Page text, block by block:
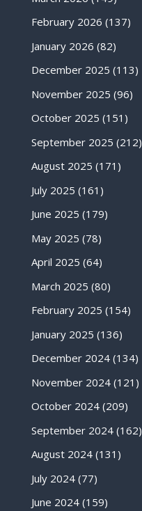
February 2026 (137)
January 2026 (82)
December 2025 (113)
November 2025 (96)
October 2025 (151)
September 2025 (212)
August 2025 (171)
July 2025 (161)
June 2025 (179)
May 2025 (78)
April 2025 (64)
March 2025 (80)
February 2025 (154)
January 2025 (136)
December 2024(134)
November 2024(121)
October 2024(209)
September 2024(162)
August 2024(131)
July 2024(77)
June 2024(159)